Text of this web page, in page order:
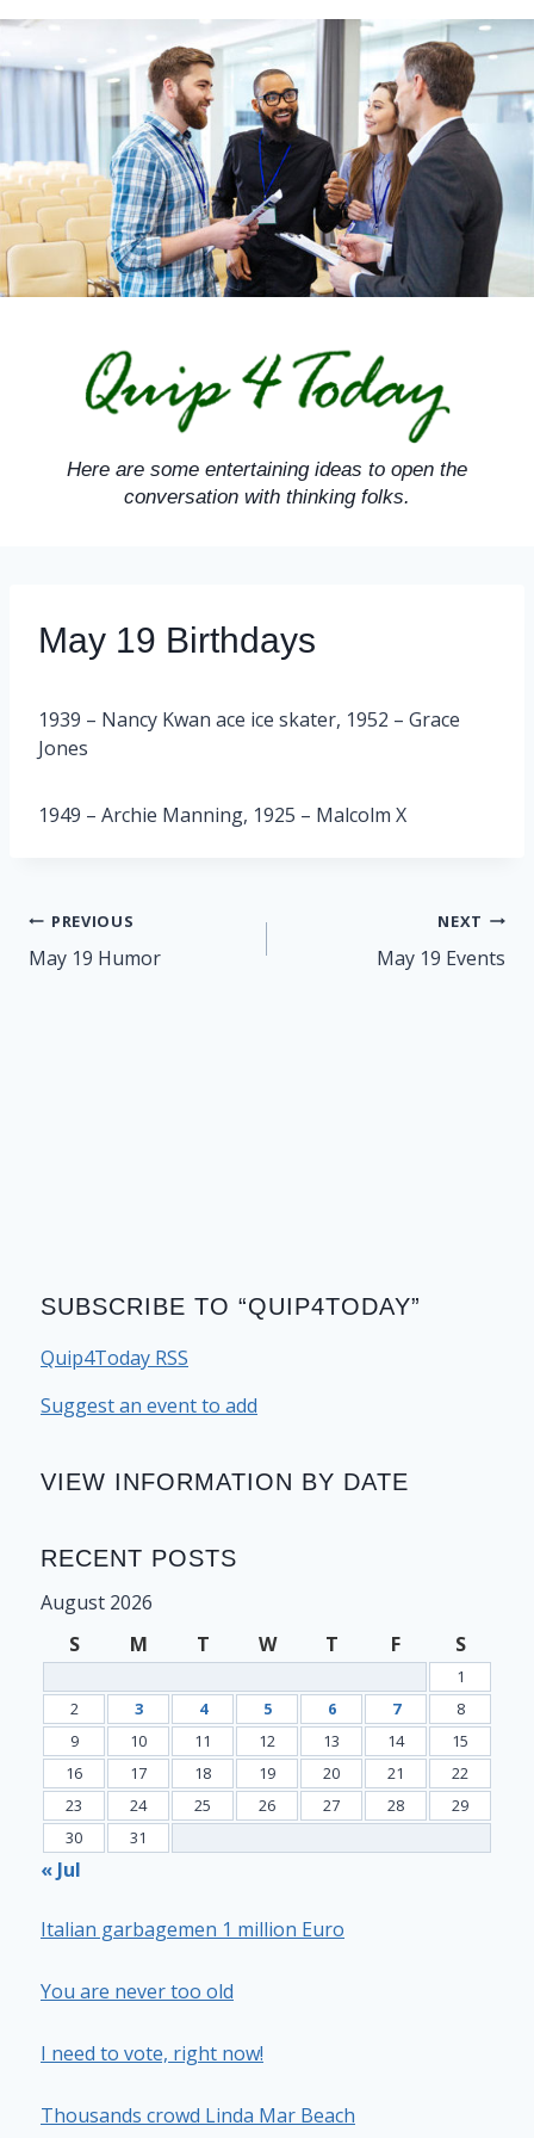
Skip
content
Here are some entertaining ideas to open the
conversation with thinking folks.
May 19 Birthdays
1939 – Nancy Kwan ace ice skater, 1952 – Grace
Jones
1949 – Archie Manning, 1925 – Malcolm X
Post
navigation
PREVIOUS
May 19 Humor
NEXT
May 19 Events
SUBSCRIBE TO “QUIP4TODAY”
Quip4Today RSS
Suggest an event to add
VIEW INFORMATION BY DATE
RECENT POSTS
August 2026
S
M T W T F S
1
2
3 4 5 6 7
8
9
10 11 12 13 14
15
16
17 18 19 20 21
22
23
24 25 26 27 28
29
30
31
« Jul
Italian garbagemen 1 million Euro
You are never too old
I need to vote, right now!
Thousands crowd Linda Mar Beach